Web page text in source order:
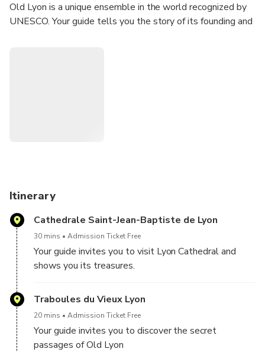
Old Lyon is a unique ensemble in the world recognized by
UNESCO. Your guide tells you the story of its founding and
Itinerary
Cathedrale Saint-Jean-Baptiste de Lyon
30 mins Admission Ticket Free
Your guide invites you to visit Lyon Cathedral and
shows you its treasures.
Traboules du Vieux Lyon
20 mins Admission Ticket Free
Your guide invites you to discover the secret
passages of Old Lyon